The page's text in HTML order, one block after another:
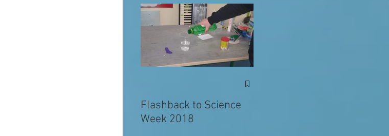
Flashback to Science
Week 2018